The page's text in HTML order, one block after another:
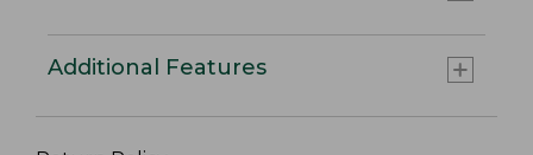
Additional Features